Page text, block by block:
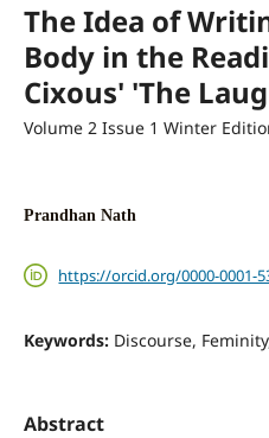
The Idea of
Body in the
Cixous' 'The
Volume 2 Issue 1 Winter
Prandhan Nath
https://orcid.org/0000-0001-
Keywords: Discourse,
Abstract